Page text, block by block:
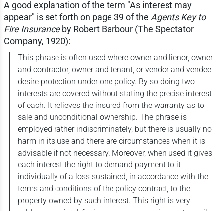
A good explanation of the term "As interest may
appear" is set forth on page 39 of the Agents Key to
Fire Insuranceby Robert Barbour (The Spectator
Company, 1920):
This phrase is often used where owner and lienor, owner
and contractor, owner and tenant, or vendor and vendee
desire protection under one policy. By so doing two
interests are covered without stating the precise interest
of each. It relieves the insured from the warranty as to
sale and unconditional ownership. The phrase is
employed rather indiscriminately, but there is usually no
harm in its use and there are circumstances when it is
advisable if not necessary. Moreover, when used it gives
each interest the right to demand payment to it
individually of a loss sustained, in accordance with the
terms and conditions of the policy contract, to the
property owned by such interest. This right is very